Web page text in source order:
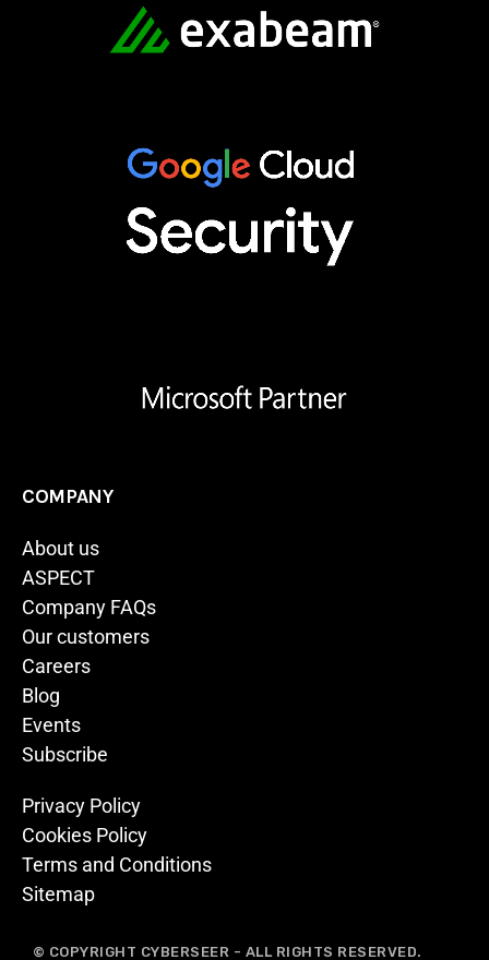
COMPANY
About us
ASPECT
Company FAQs
Our customers
Careers
Blog
Events
Subscribe
Privacy Policy
Cookies Policy
Terms and Conditions
Sitemap
© COPYRIGHT CYBERSEER - ALL RIGHTS RESERVED.